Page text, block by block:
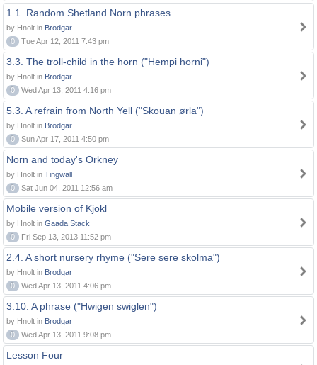
1.1. Random Shetland Norn phrases
by Hnolt in Brodgar
0
Tue Apr 12, 2011 7:43 pm
3.3. The troll-child in the horn ("Hempi horni")
by Hnolt in Brodgar
0
Wed Apr 13, 2011 4:16 pm
5.3. A refrain from North Yell ("Skouan ørla")
by Hnolt in Brodgar
0
Sun Apr 17, 2011 4:50 pm
Norn and today's Orkney
by Hnolt in Tingwall
0
Sat Jun 04, 2011 12:56 am
Mobile version of Kjokl
by Hnolt in Gaada Stack
0
Fri Sep 13, 2013 11:52 pm
2.4. A short nursery rhyme ("Sere sere skolma")
by Hnolt in Brodgar
0
Wed Apr 13, 2011 4:06 pm
3.10. A phrase ("Hwigen swiglen")
by Hnolt in Brodgar
0
Wed Apr 13, 2011 9:08 pm
Lesson Four